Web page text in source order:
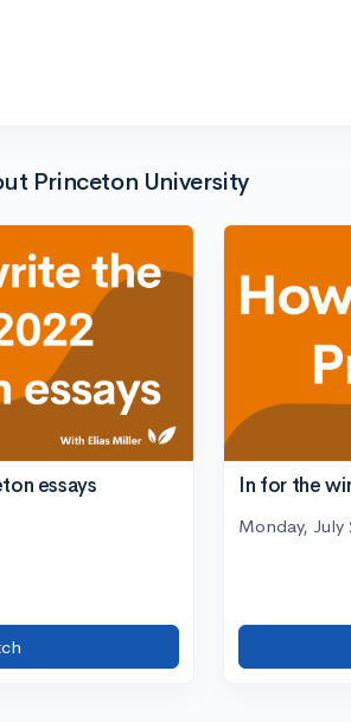
Princeton University
essays In for the
Monday, July